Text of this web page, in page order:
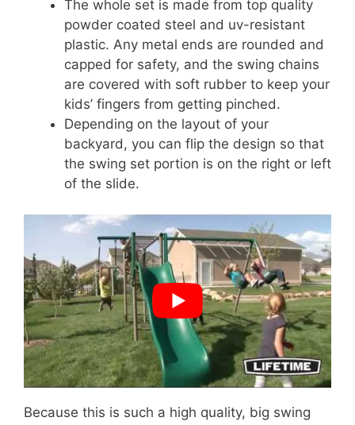
The whole set is made from top quality
powder coated steel and uv-resistant
plastic. Any metal ends are rounded and
capped for safety, and the swing chains
are covered with soft rubber to keep your
kids’ fingers from getting pinched.
Depending on the layout of your
backyard, you can flip the design so that
the swing set portion is on the right or left
of the slide.
Because this is such a high quality, big swing